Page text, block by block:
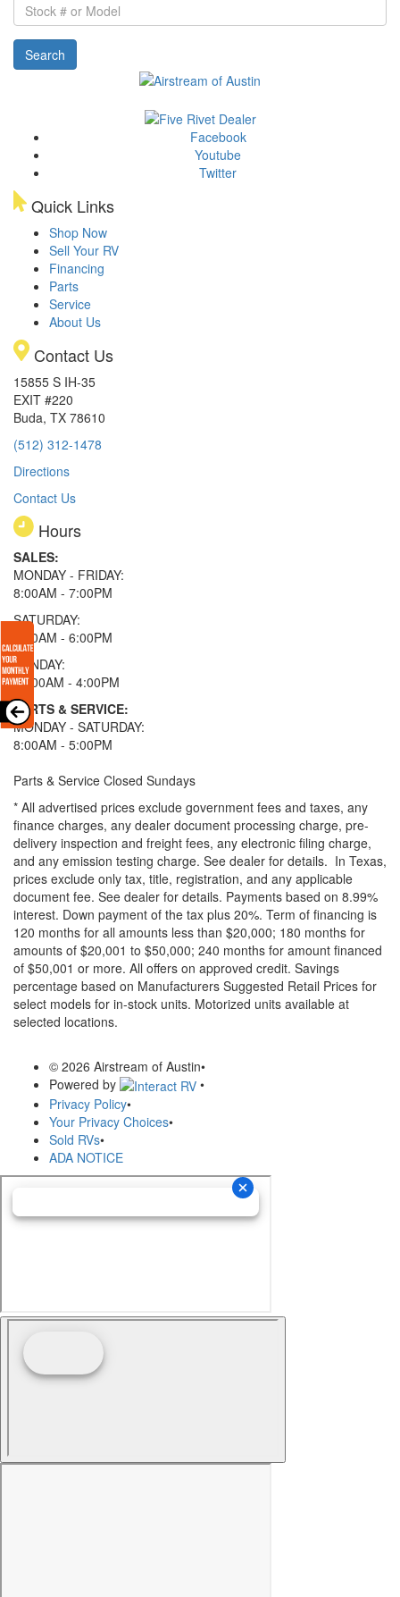
#
or
Model
Search
Facebook
Youtube
Twitter
Quick Links
Shop Now
Sell Your RV
Financing
Parts
Service
About Us
Contact Us
15855 S IH-35
EXIT #220
Buda, TX 78610
(512) 312-1478
Directions
Contact Us
Hours
SALES:
MONDAY - FRIDAY:
8:00AM - 7:00PM
SATURDAY:
8:00AM - 6:00PM
SUNDAY:
11:00AM - 4:00PM
PARTS & SERVICE:
MONDAY - SATURDAY:
8:00AM - 5:00PM
Parts & Service Closed Sundays
* All advertised prices exclude government fees and taxes, any
finance charges, any dealer document processing charge, pre-
delivery inspection and freight fees, any electronic filing charge,
and any emission testing charge. See dealer for details. In Texas,
prices exclude only tax, title, registration, and any applicable
document fee. See dealer for details. Payments based on 8.99%
interest. Down payment of the tax plus 20%. Term of financing is
120 months for all amounts less than $20,000; 180 months for
amounts of $20,001 to $50,000; 240 months for amount financed
of $50,001 or more. All offers on approved credit. Savings
percentage based on Manufacturers Suggested Retail Prices for
select models for in-stock units. Motorized units available at
selected locations.
© 2026 Airstream of Austin•
Powered by
•
Privacy Policy•
Your Privacy Choices•
Sold RVs•
ADA NOTICE